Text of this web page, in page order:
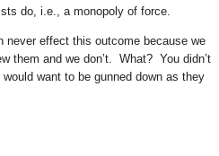
do, i.e., a monopoly of force.
never effect this outcome because we
them and we don’t. What? You didn’t
want to be gunned down as they